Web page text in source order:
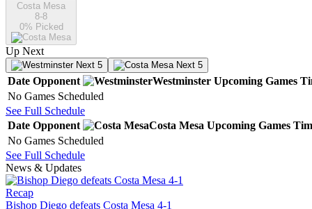
Costa Mesa
8-8
0% Picked
Up Next
Next 5 Next 5
Date Opponent Westminster Upcoming Games
No Games Scheduled
See Full Schedule
Date Opponent Costa Mesa Upcoming Games
No Games Scheduled
See Full Schedule
News & Updates
Recap
Bishop Diego defeats Costa Mesa 4-1